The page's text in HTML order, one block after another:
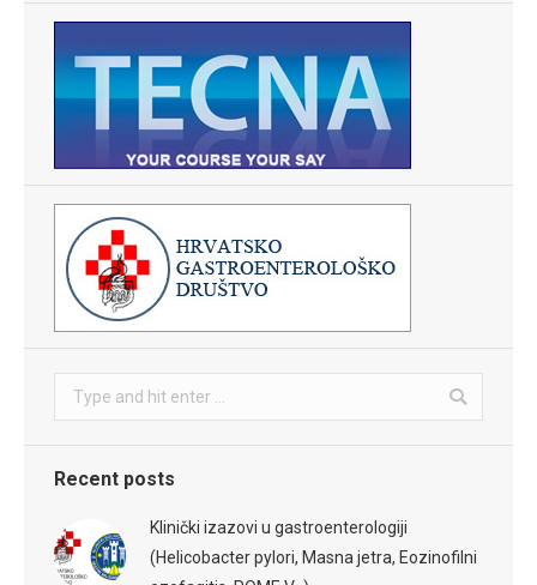
Search:
Recent posts
Klinički izazovi u gastroenterologiji
(Helicobacter pylori, Masna jetra, Eozinofilni